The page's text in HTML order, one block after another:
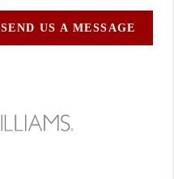
SEND US A MESSAGE